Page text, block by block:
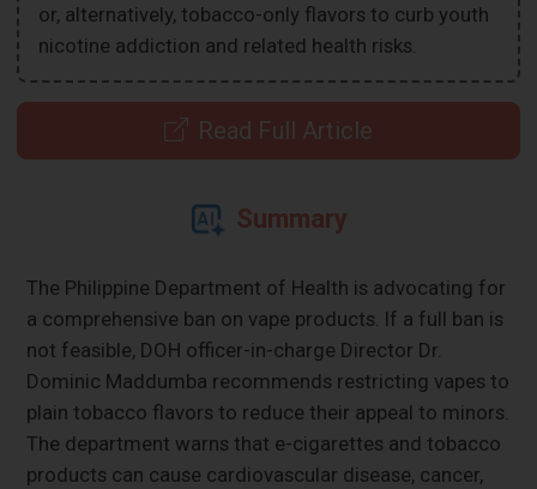
or, alternatively, tobacco-only flavors to curb youth
nicotine addiction and related health risks.
Read Full Article
Summary
The Philippine Department of Health is advocating for
a comprehensive ban on vape products. If a full ban is
not feasible, DOH officer-in-charge Director Dr.
Dominic Maddumba recommends restricting vapes to
plain tobacco flavors to reduce their appeal to minors.
The department warns that e-cigarettes and tobacco
products can cause cardiovascular disease, cancer,